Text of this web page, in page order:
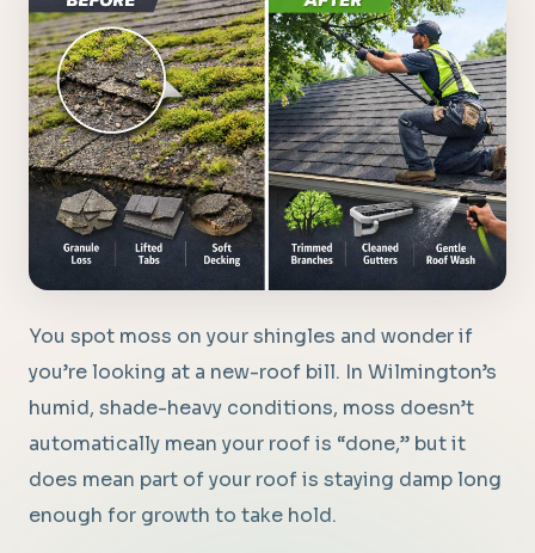
You spot moss on your shingles and wonder if
you’re looking at a new-roof bill. In Wilmington’s
humid, shade-heavy conditions, moss doesn’t
automatically mean your roof is “done,” but it
does mean part of your roof is staying damp long
enough for growth to take hold.